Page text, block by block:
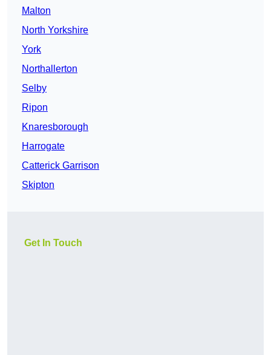
Malton
North Yorkshire
York
Northallerton
Selby
Ripon
Knaresborough
Harrogate
Catterick Garrison
Skipton
Get In Touch